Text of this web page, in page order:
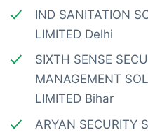
IND SANITATION
LIMITED Delhi
SIXTH SENSE
MANAGEMENT
LIMITED Bihar
ARYAN SECURITY